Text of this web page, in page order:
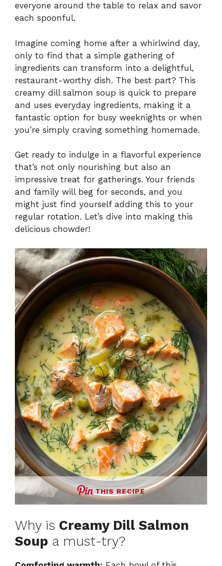
everyone around the table to relax and savor
each spoonful.
Imagine coming home after a whirlwind day,
only to find that a simple gathering of
ingredients can transform into a delightful,
restaurant-worthy dish. The best part? This
creamy dill salmon soup is quick to prepare
and uses everyday ingredients, making it a
fantastic option for busy weeknights or when
you’re simply craving something homemade.
Get ready to indulge in a flavorful experience
that’s not only nourishing but also an
impressive treat for gatherings. Your friends
and family will beg for seconds, and you
might just find yourself adding this to your
regular rotation. Let’s dive into making this
delicious chowder!
THIS RECIPE
Why is Creamy Dill Salmon
Soup a must-try?